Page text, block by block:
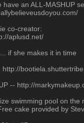
an ALL-MASHUP
co-creator:
aplusd.net/
if she makes it in time
-- http://
swimming pool on the
cake provided by